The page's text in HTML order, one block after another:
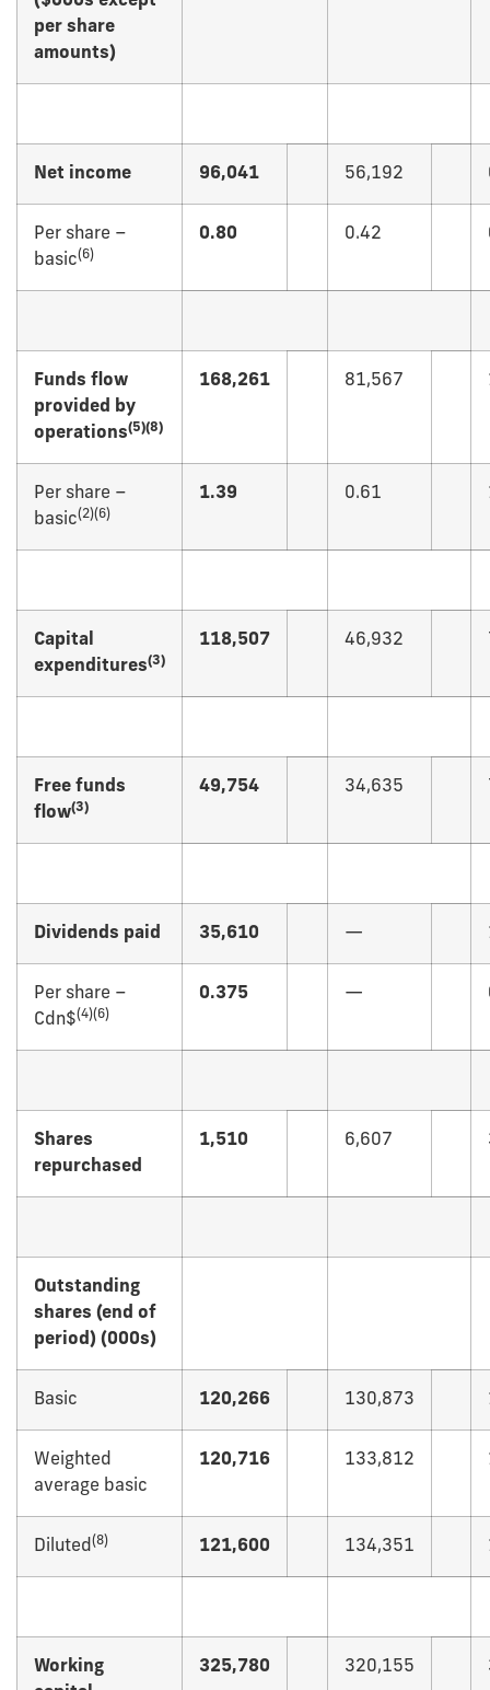
per share
amounts)
Net income 96,041 56,192
Per share –
basic(6)
0.80 0.42
Funds flow
provided by
operations(5)(8)
168,261 81,567
Per share –
basic(2)(6)
1.39 0.61
Capital
expenditures(3)
118,507 46,932
Free funds
flow(3)
49,754 34,635
Dividends paid 35,610 —
Per share –
Cdn$(4)(6)
0.375 —
Shares
repurchased
1,510 6,607
Outstanding
shares (end of
period) (000s)
Basic 120,266 130,873
Weighted
average basic
120,716 133,812
Diluted (8) 121,600 134,351
Working
325,780 320,155